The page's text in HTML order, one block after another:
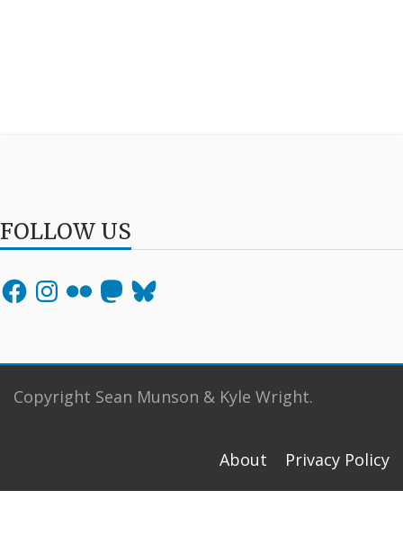
FOLLOW US
FacebookInstagram
Flickr Mastodon
Bluesky
Copyright Sean Munson & Kyle Wright.
About Privacy Policy